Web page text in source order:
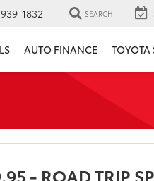
1832 SEARCH
AUTO FINANCE TOYOTA
- ROAD TRIP